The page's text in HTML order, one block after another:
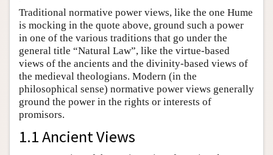
Traditional normative power views, like the one Hume
is mocking in the quote above, ground such a power
in one of the various traditions that go under the
general title “Natural Law”, like the virtue-based
views of the ancients and the divinity-based views of
the medieval theologians. Modern (in the
philosophical sense) normative power views generally
ground the power in the rights or interests of
promisors.
1.1 Ancient Views